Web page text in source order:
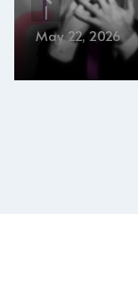
May 22, 2026